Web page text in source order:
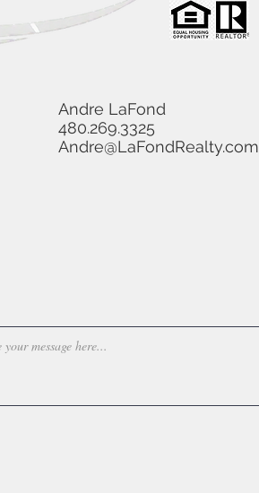
Andre LaFond
480.269.3325
Andre@LaFondRealty.com